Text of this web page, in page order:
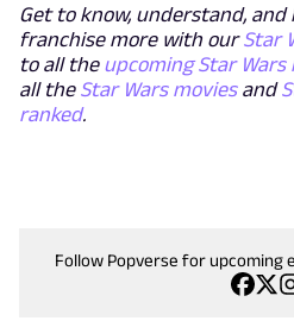
Get to know, understand, and
franchise more with ourStar
to all the upcoming Star Wars
all the Star Wars moviesand
ranked.
Follow Popverse for upcoming